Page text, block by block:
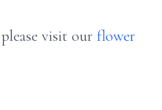
visit our flower